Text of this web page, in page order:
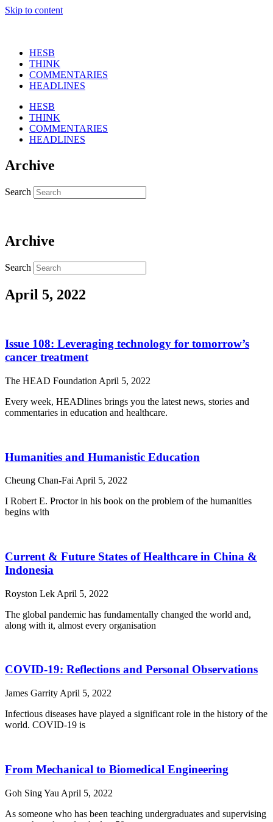
Skip to content
HESB
THINK
COMMENTARIES
HEADLINES
HESB
THINK
COMMENTARIES
HEADLINES
Archive
Search
Archive
Search
April 5, 2022
Issue 108: Leveraging technology for tomorrow’s
cancer treatment
The HEAD Foundation April 5, 2022
Every week, HEADlines brings you the latest news, stories and
commentaries in education and healthcare.
Humanities and Humanistic Education
Cheung Chan-Fai April 5, 2022
I Robert E. Proctor in his book on the problem of the humanities
begins with
Current & Future States of Healthcare in China &
Indonesia
Royston Lek April 5, 2022
The global pandemic has fundamentally changed the world and,
along with it, almost every organisation
COVID-19: Reflections and Personal Observations
James Garrity April 5, 2022
Infectious diseases have played a significant role in the history of the
world. COVID-19 is
From Mechanical to Biomedical Engineering
Goh Sing Yau April 5, 2022
As someone who has been teaching undergraduates and supervising